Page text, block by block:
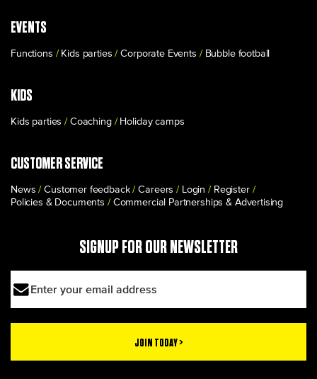
EVENTS
Functions Kids parties Corporate Events Bubble football
KIDS
Kids parties Coaching Holiday camps
CUSTOMER SERVICE
News Customer feedback Careers Login
Register
Policies & Documents
Commercial Partnerships & Advertising
SIGNUP FOR OUR NEWSLETTER